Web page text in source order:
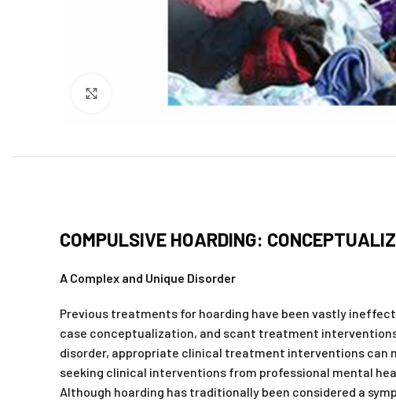
Click to enlarge
COMPULSIVE HOARDING:
A Complex and Unique Disorder
Previous treatments for hoarding have been vastly
case conceptualization, and scant treatment
disorder, appropriate clinical treatment interventions can
seeking clinical interventions from professional mental
Although hoarding has traditionally been considered a